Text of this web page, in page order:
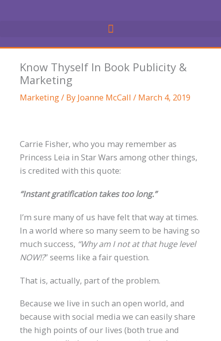
Know Thyself In Book Publicity &
Marketing
Marketing/ By Joanne McCall / March 4, 2019
Carrie Fisher, who you may remember as
Princess Leia in Star Wars among other things,
is credited with this quote:
“Instant gratification takes too long.”
I’m sure many of us have felt that way at times.
In a world where so many seem to be having so
much success, “Why am I not at that huge level
NOW!?” seems like a fair question.
That is, actually, part of the problem.
Because we live in such an open world, and
because with social media we can easily share
the high points of our lives (both true and